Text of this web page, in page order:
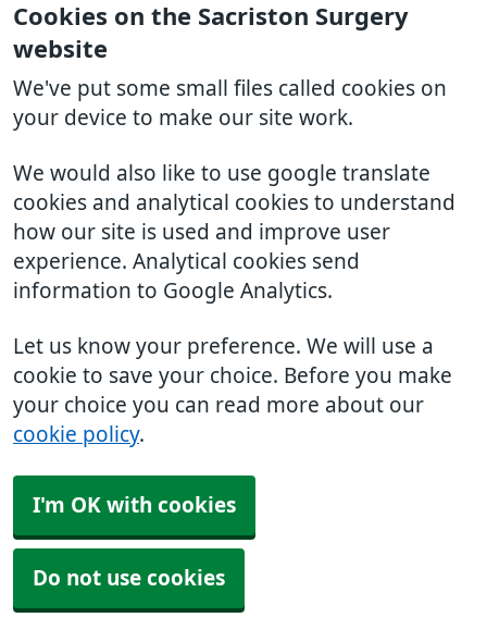
Cookies on the Sacriston Surgery
website
We've put some small files called cookies on
your device to make our site work.
We would also like to use google translate
cookies and analytical cookies to understand
how our site is used and improve user
experience. Analytical cookies send
information to Google Analytics.
Let us know your preference. We will use a
cookie to save your choice. Before you make
your choice you can read more about our
cookie policy.
I'm OK with cookies
Do not use cookies